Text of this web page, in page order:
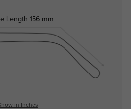
Length 156 mm
in Inches